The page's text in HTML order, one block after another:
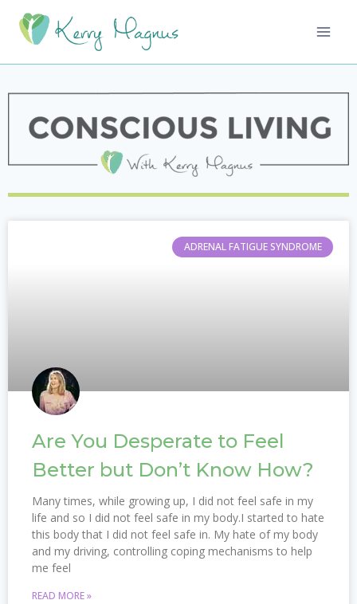
ADRENAL FATIGUE SYNDROME
Are You Desperate to Feel
Better but Don’t Know How?
Many times, while growing up, I did not feel safe in my
life and so I did not feel safe in my body.I started to hate
this body that I did not feel safe in. My hate of my body
and my driving, controlling coping mechanisms to help
me feel
READ MORE »